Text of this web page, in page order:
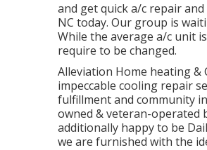
and get quick a/c repair
NC today. Our group is
While the average a/c unit
require to be changed.
Alleviation Home heating
impeccable cooling repair
fulfillment and community
owned & veteran-operated
additionally happy to be
we are furnished with the